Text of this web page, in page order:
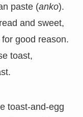
paste (anko).
and sweet,
good reason.
toast,
toast-and-egg